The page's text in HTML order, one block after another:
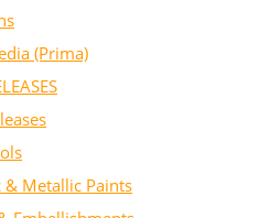
(Prima)
Metallic Paints